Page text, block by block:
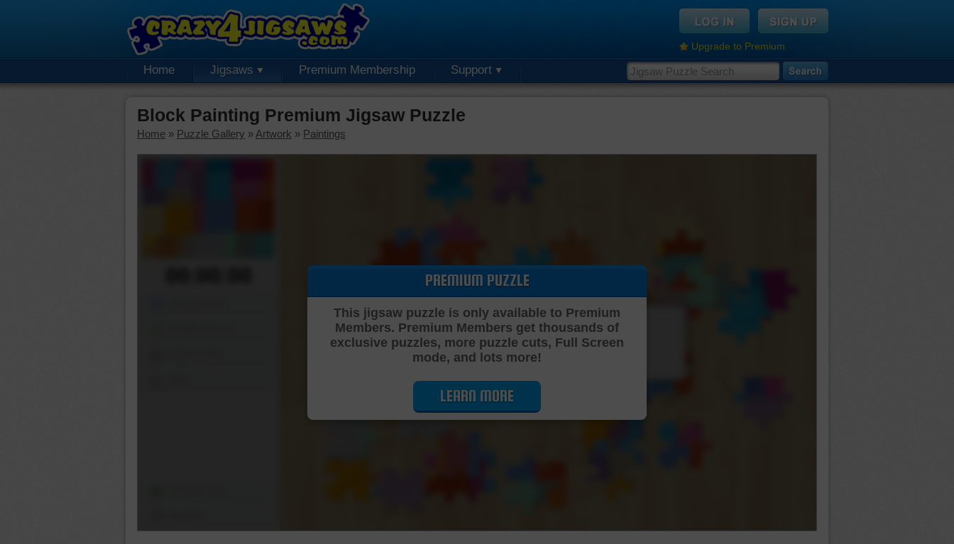
Upgrade to Premium
Home Jigsaws Premium Membership Support
Block Painting Premium Jigsaw Puzzle
Home » Puzzle Gallery » Artwork » Paintings
Cutting Jigsaw Puzzle…
PREMIUM PUZZLE
This jigsaw puzzle is only available to Premium
Members. Premium Members get thousands of
exclusive puzzles, more puzzle cuts, Full Screen
mode, and lots more!
LEARN MORE